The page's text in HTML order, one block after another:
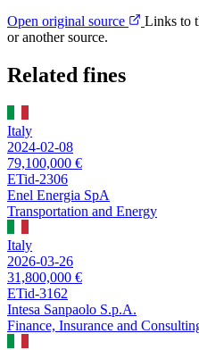
Open original source
Links to
or another source.
Related fines
Italy
2024-02-08
79,100,000 €
ETid-2306
Enel Energia SpA
Transportation and Energy
Italy
2026-03-26
31,800,000 €
ETid-3162
Intesa Sanpaolo S.p.A.
Finance, Insurance and